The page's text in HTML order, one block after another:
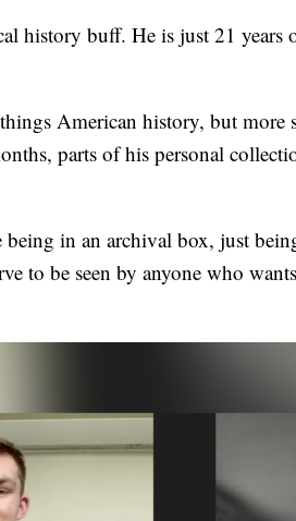
history buff. He is just 21 years
American history, but
parts of his personal
being in an archival box, just
to be seen by anyone who